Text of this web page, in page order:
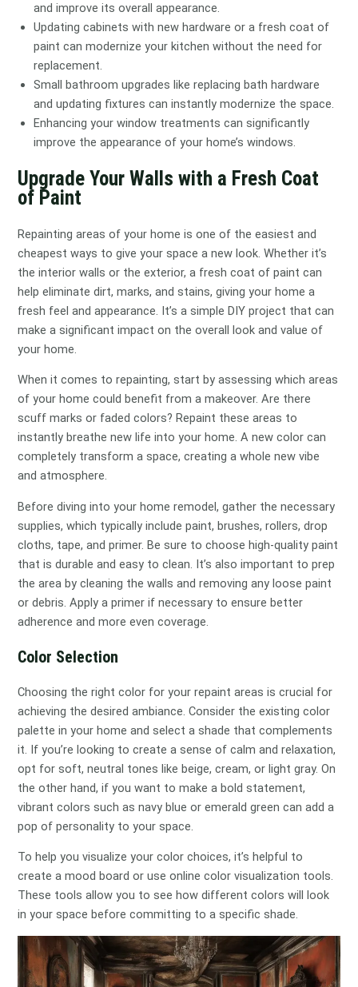
and improve its overall appearance.
Updating cabinets with new hardware or a fresh coat of
paint can modernize your kitchen without the need for
replacement.
Small bathroom upgrades like replacing bath hardware
and updating fixtures can instantly modernize the space.
Enhancing your window treatments can significantly
improve the appearance of your home’s windows.
Upgrade Your Walls with a Fresh Coat
of Paint
Repainting areas of your home is one of the easiest and
cheapest ways to give your space a new look. Whether it’s
the interior walls or the exterior, a fresh coat of paint can
help eliminate dirt, marks, and stains, giving your home a
fresh feel and appearance. It’s a simple DIY project that can
make a significant impact on the overall look and value of
your home.
When it comes to repainting, start by assessing which areas
of your home could benefit from a makeover. Are there
scuff marks or faded colors? Repaint these areas to
instantly breathe new life into your home. A new color can
completely transform a space, creating a whole new vibe
and atmosphere.
Before diving into your home remodel, gather the necessary
supplies, which typically include paint, brushes, rollers, drop
cloths, tape, and primer. Be sure to choose high-quality paint
that is durable and easy to clean. It’s also important to prep
the area by cleaning the walls and removing any loose paint
or debris. Apply a primer if necessary to ensure better
adherence and more even coverage.
Color Selection
Choosing the right color for your repaint areas is crucial for
achieving the desired ambiance. Consider the existing color
palette in your home and select a shade that complements
it. If you’re looking to create a sense of calm and relaxation,
opt for soft, neutral tones like beige, cream, or light gray. On
the other hand, if you want to make a bold statement,
vibrant colors such as navy blue or emerald green can add a
pop of personality to your space.
To help you visualize your color choices, it’s helpful to
create a mood board or use online color visualization tools.
These tools allow you to see how different colors will look
in your space before committing to a specific shade.